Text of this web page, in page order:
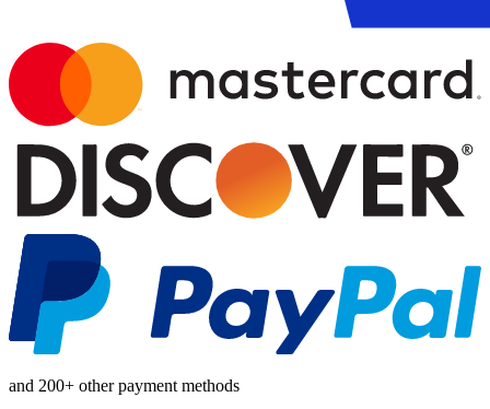
and 200+ other payment methods